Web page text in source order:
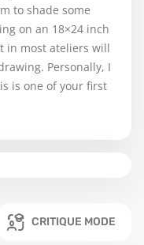
to shade some
on an 18×24 inch
in most ateliers will
Personally, I
is one of your first
CRITIQUE MODE